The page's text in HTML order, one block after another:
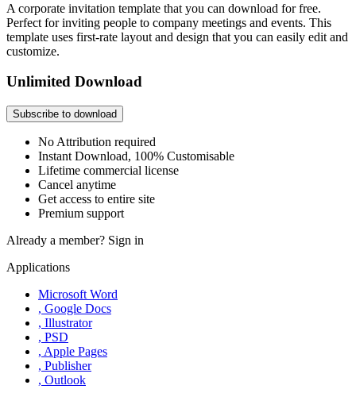
A corporate invitation template that you can download for free.
Perfect for inviting people to company meetings and events. This
template uses first-rate layout and design that you can easily edit and
customize.
Unlimited Download
Subscribe to download
No Attribution required
Instant Download, 100% Customisable
Lifetime commercial license
Cancel anytime
Get access to entire site
Premium support
Already a member? Sign in
Applications
Microsoft Word
, Google Docs
, Illustrator
, PSD
, Apple Pages
, Publisher
, Outlook